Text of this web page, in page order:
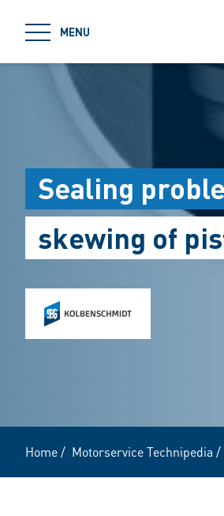
MENU
Sealing
skewing of
Home/ Motorservice Technipedia /